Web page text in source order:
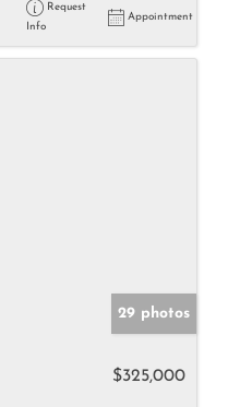
Request
Info
Appointment
29 photos
$325,000